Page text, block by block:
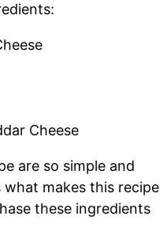
Cheese
are so simple and
makes this recipe
these ingredients